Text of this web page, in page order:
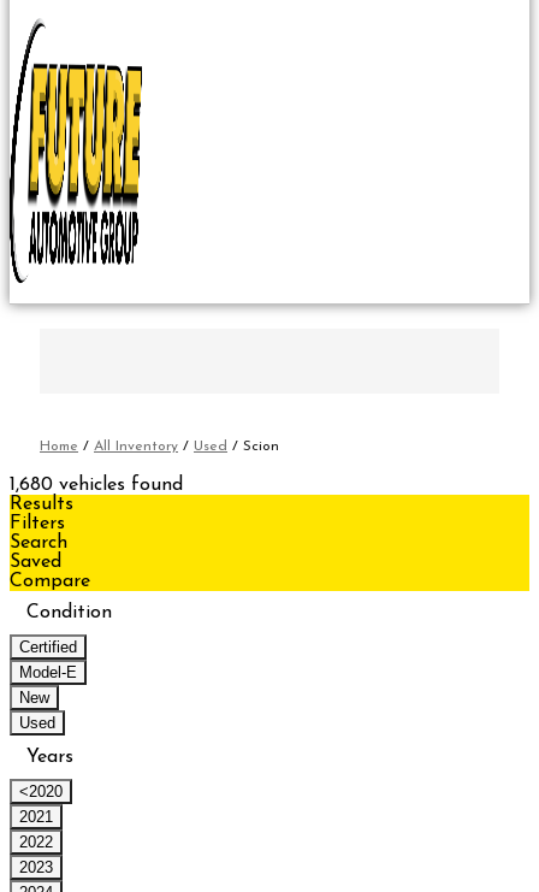
Home / All Inventory / Used / Scion
1,680 vehicles found
Results
Filters
Search
Saved
Compare
Condition
Certified
Model-E
New
Used
Years
<2020
2021
2022
2023